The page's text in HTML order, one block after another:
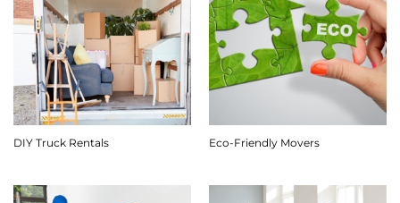
DIY Truck Rentals Eco-Friendly Movers